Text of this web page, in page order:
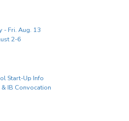
- Fri. Aug. 13
2-6
Start-Up Info
IB Convocation